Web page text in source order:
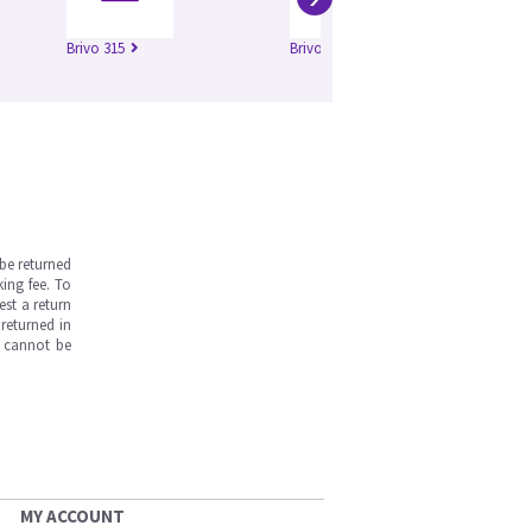
Brivo 315 Brivo 325
returned
fee. To
a return
in
cannot be
MY ACCOUNT